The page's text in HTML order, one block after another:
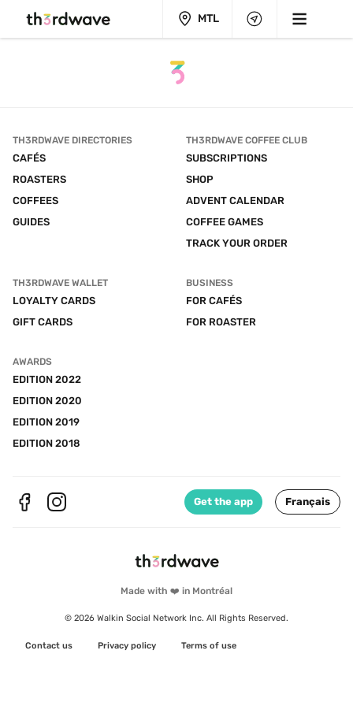
MTL
Made with ❤️ in Montréal
© 2026 Walkin Social Network Inc. All Rights Reserved.
Contact us Privacy policy Terms of use
TH3RDWAVE DIRECTORIES
CAFÉS
ROASTERS
COFFEES
GUIDES
TH3RDWAVE COFFEE CLUB
SUBSCRIPTIONS
SHOP
ADVENT CALENDAR
COFFEE GAMES
TRACK YOUR ORDER
TH3RDWAVE WALLET
LOYALTY CARDS
GIFT CARDS
BUSINESS
FOR CAFÉS
FOR ROASTER
AWARDS
EDITION 2022
EDITION 2020
EDITION 2019
EDITION 2018
Get the app Français